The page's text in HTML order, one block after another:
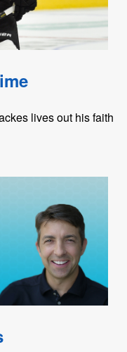
lives out his faith